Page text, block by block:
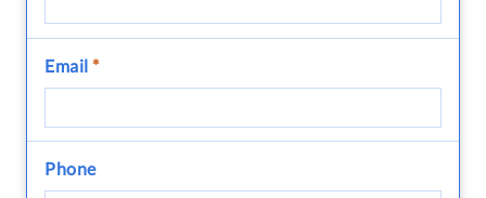
Email *
Phone